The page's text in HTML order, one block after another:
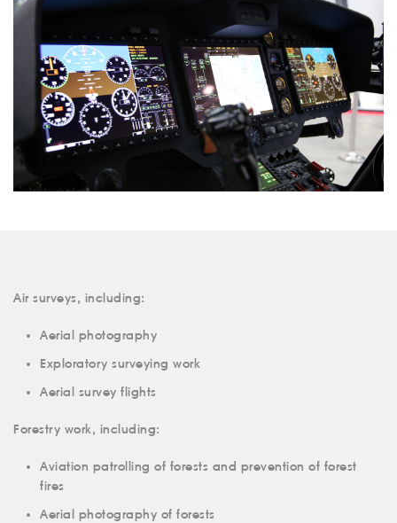
ABOUT US
Air surveys, including:
Aerial photography
Exploratory surveying work
Aerial survey flights
Forestry work, including:
Aviation patrolling of forests and prevention of forest
fires
Aerial photography of forests